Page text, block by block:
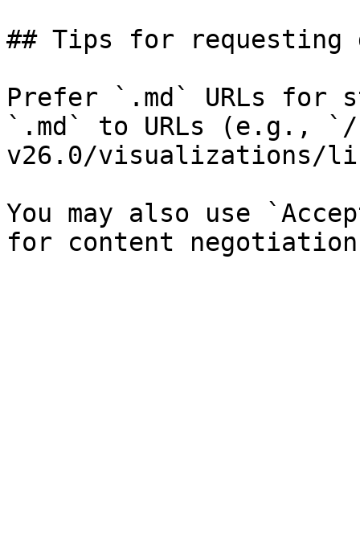
## Tips for requesting
Prefer `.md` URLs for
`.md` to URLs (e.g., `/
v26.0/visualizations/
You may also use